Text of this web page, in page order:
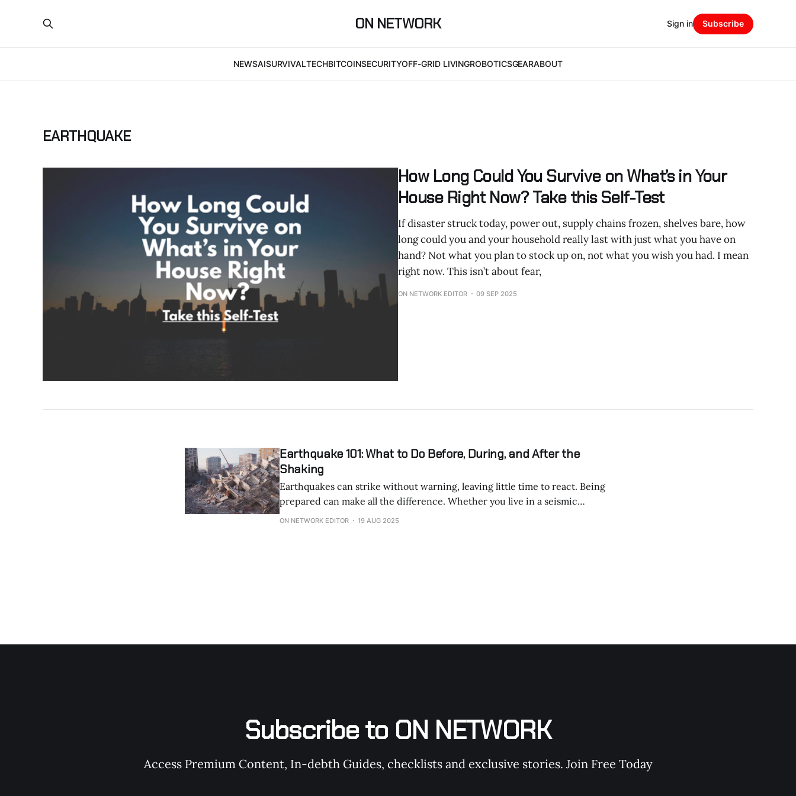
ON NETWORK
NEWSAISURVIVALTECHBITCOINSECURITYOFF-GRID LIVINGROBOTICSGEARABOUT
Sign in Subscribe
EARTHQUAKE
How Long Could You Survive on What’s in Your
House Right Now? Take this Self-Test
If disaster struck today, power out, supply chains frozen, shelves bare, how
long could you and your household really last with just what you have on
hand? Not what you plan to stock up on, not what you wish you had. I mean
right now. This isn’t about fear,
ON NETWORK EDITOR 09 SEP 2025
Earthquake 101: What to Do Before, During, and After the
Shaking
Earthquakes can strike without warning, leaving little time to react. Being
prepared can make all the difference. Whether you live in a seismic
hotspot or just want to be ready, this guide covers the essentials for before,
ON NETWORK EDITOR 19 AUG 2025
Subscribe to ON NETWORK
Access Premium Content, In-debth Guides, checklists and exclusive stories. Join Free Today